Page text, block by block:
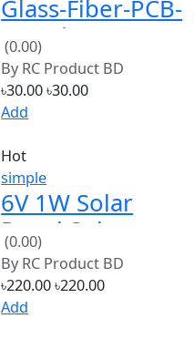
Board
ByRC Product BD
৳30.00 ৳30.00
Add
simple
6V 1W Solar
Panel Solar
System Module
DIY For Battery
Cell Phone
Chargers
(0.00)
ByRC Product BD
৳220.00৳220.00
Add